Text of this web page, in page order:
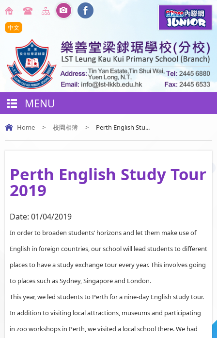
中文
MENU
Home > 校園相簿 > Perth English Stu...
Perth English Study Tour
2019
Date: 01/04/2019
In order to broaden students’ horizons and let them make use of
English in foreign countries, our school will lead students to different
places to have a study exchange tour every year. This involves going
to places such as Sydney, Singapore and London.
This year, we led students to Perth for a nine-day English study tour.
In addition to visiting local attractions, museums and participating
in zoo workshops in Perth, we visited a local school there. We had